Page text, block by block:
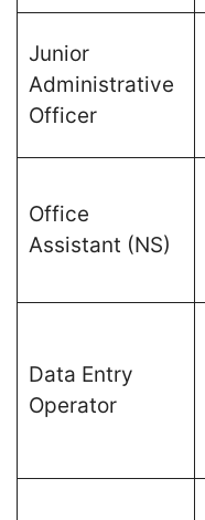
Junior
Administrative
Officer
Office
Assistant (NS)
Data Entry
Operator